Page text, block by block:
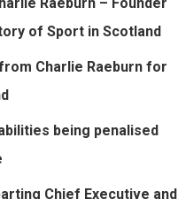
of Sport in Scotland
Charlie Raeburn for
being penalised
Chief Executive and